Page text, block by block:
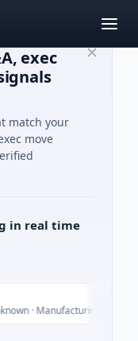
exec
match your
move
in real time
Manufacturing